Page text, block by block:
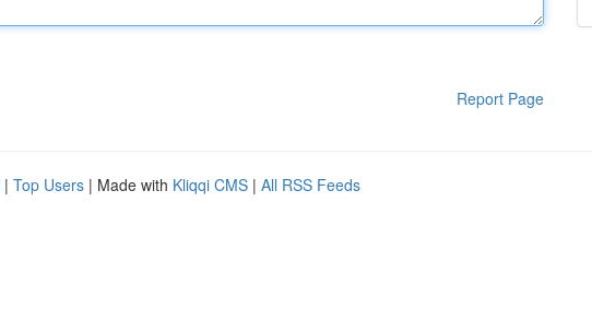
Report Page
| Top Users | Made with Kliqqi CMS | All RSS Feeds